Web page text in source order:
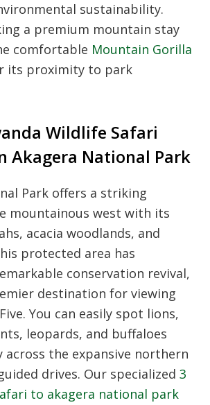
sustainability.
a premium mountain stay
comfortable Mountain Gorilla
its proximity to park
Wildlife Safari
Akagera National Park
Park offers a striking
mountainous west with its
acacia woodlands, and
protected area has
conservation revival,
destination for viewing
You can easily spot lions,
leopards, and buffaloes
across the expansive northern
drives. Our specialized3
to akagera national park